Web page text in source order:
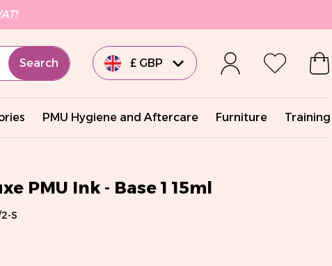
Search £ GBP
€ EUR
€ EUR
PMU Hygiene and Aftercare Furniture Training
PMU Ink - Base 1 15ml
2-S